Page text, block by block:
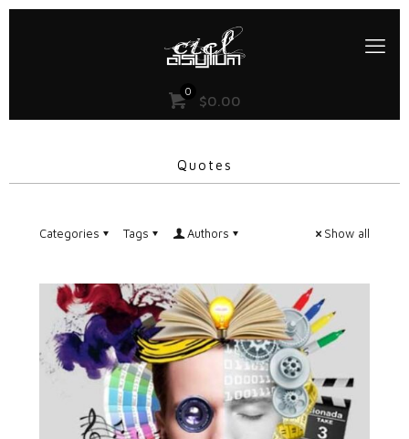
0
$0.00
Quotes
Categories Tags Authors Show all